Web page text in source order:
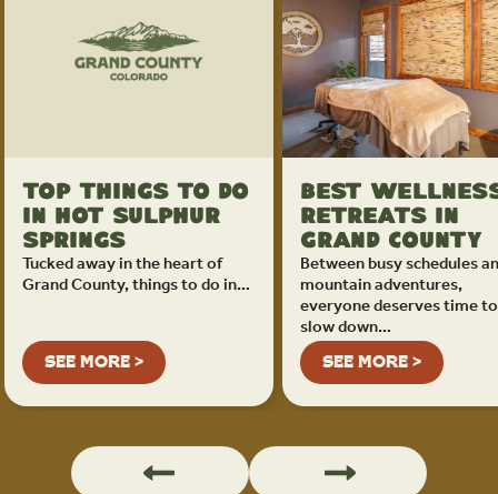
Top Things To Do
in Hot Sulphur
Springs
Tucked away in the heart of
Grand County, things to do in…
SEE MORE >
Best
Retreats in
Grand County
Between busy schedules
mountain adventures,
everyone deserves time to
slow down…
SEE MORE >